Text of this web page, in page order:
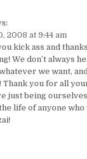
2008 at 9:44 am
kick ass and
We don’t always
we want,
Thank you for all
just being
life of anyone who